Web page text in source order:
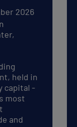
2026
held in
capital -
most
and